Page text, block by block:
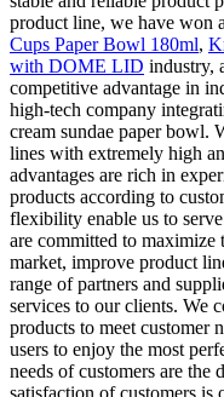
product line, we have won
Cups Paper Bowl 180ml,
with DOME LID industry,
competitive advantage in
high-tech company
cream sundae paper bowl.
lines with extremely high
advantages are rich in
products according to
flexibility enable us to
are committed to maximize
market, improve product
range of partners and
services to our clients. We
products to meet customer
users to enjoy the most
needs of customers are
satisfaction of customers